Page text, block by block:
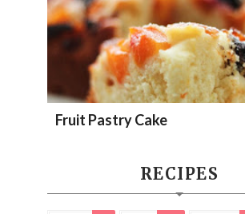
Fruit Pastry Cake
RECIPES